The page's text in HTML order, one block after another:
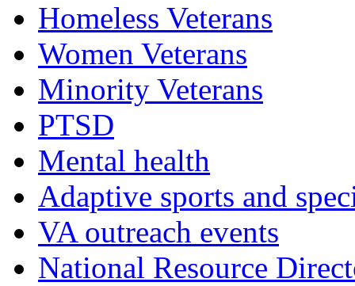
Homeless Veterans
Women Veterans
Minority Veterans
PTSD
Mental health
Adaptive sports and
VA outreach events
National Resource